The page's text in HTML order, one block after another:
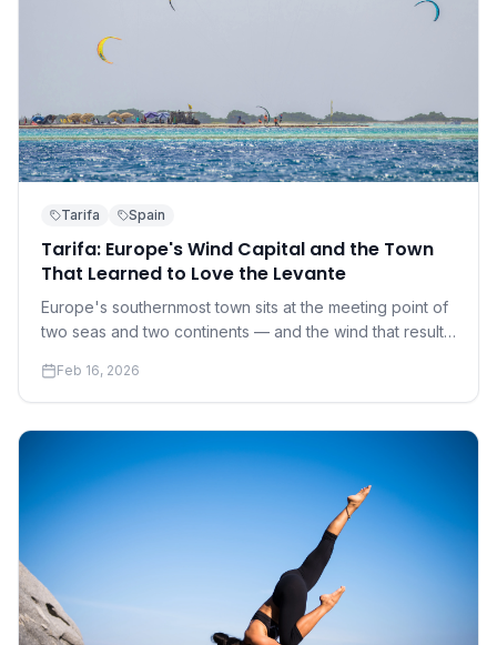
Tarifa Spain
Tarifa: Europe's Wind Capital and the Town
That Learned to Love the Levante
Europe's southernmost town sits at the meeting point of
two seas and two continents — and the wind that results
Feb 16, 2026